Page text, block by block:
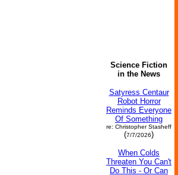
Science Fiction
in the News
Satyress Centaur
Robot Horror
Reminds Everyone
Of Something
re: Christopher Stasheff
(7/7/2026)
When Colds
Threaten You Can't
Do This - Or Can